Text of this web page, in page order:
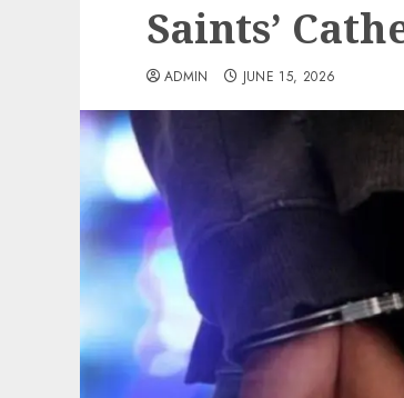
Saints’
ADMIN JUNE 15, 2026